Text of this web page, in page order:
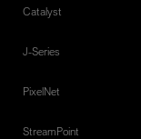
Catalyst
J-Series
PixelNet
StreamPoint